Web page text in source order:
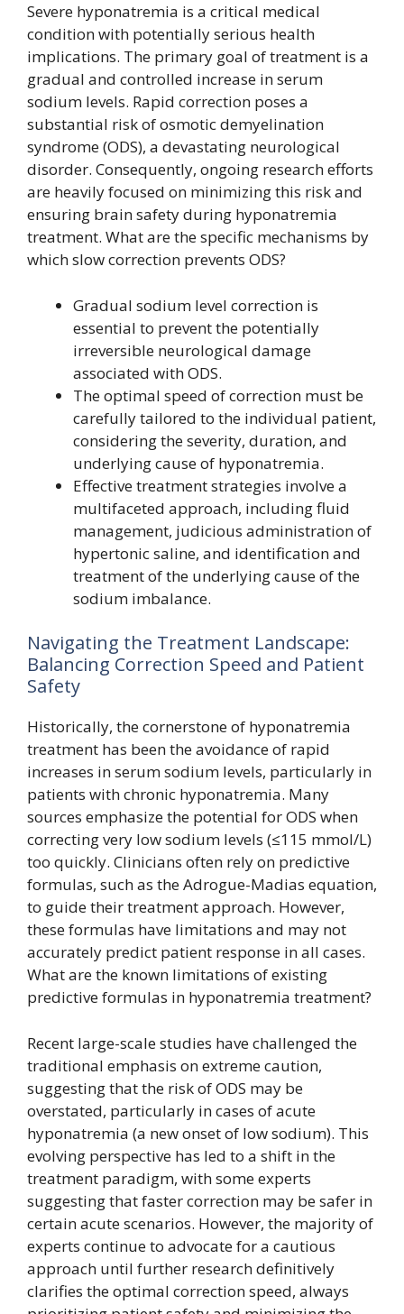
Severe hyponatremia is a critical medical
condition with potentially serious health
implications. The primary goal of treatment is a
gradual and controlled increase in serum
sodium levels. Rapid correction poses a
substantial risk of osmotic demyelination
syndrome (ODS), a devastating neurological
disorder. Consequently, ongoing research efforts
are heavily focused on minimizing this risk and
ensuring brain safety during hyponatremia
treatment. What are the specific mechanisms by
which slow correction prevents ODS?
Gradual sodium level correction is
essential to prevent the potentially
irreversible neurological damage
associated with ODS.
The optimal speed of correction must be
carefully tailored to the individual patient,
considering the severity, duration, and
underlying cause of hyponatremia.
Effective treatment strategies involve a
multifaceted approach, including fluid
management, judicious administration of
hypertonic saline, and identification and
treatment of the underlying cause of the
sodium imbalance.
Navigating the Treatment Landscape:
Balancing Correction Speed and Patient
Safety
Historically, the cornerstone of hyponatremia
treatment has been the avoidance of rapid
increases in serum sodium levels, particularly in
patients with chronic hyponatremia. Many
sources emphasize the potential for ODS when
correcting very low sodium levels (≤115 mmol/L)
too quickly. Clinicians often rely on predictive
formulas, such as the Adrogue-Madias equation,
to guide their treatment approach. However,
these formulas have limitations and may not
accurately predict patient response in all cases.
What are the known limitations of existing
predictive formulas in hyponatremia treatment?
Recent large-scale studies have challenged the
traditional emphasis on extreme caution,
suggesting that the risk of ODS may be
overstated, particularly in cases of acute
hyponatremia (a new onset of low sodium). This
evolving perspective has led to a shift in the
treatment paradigm, with some experts
suggesting that faster correction may be safer in
certain acute scenarios. However, the majority of
experts continue to advocate for a cautious
approach until further research definitively
clarifies the optimal correction speed, always